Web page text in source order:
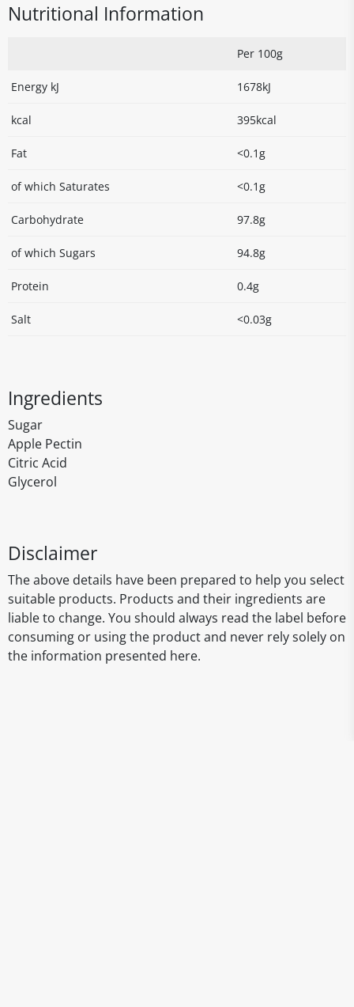
Nutritional Information
Per 100g
Energy kJ 1678kJ
kcal 395kcal
Fat <0.1g
of which Saturates <0.1g
Carbohydrate 97.8g
of which Sugars 94.8g
Protein 0.4g
Salt <0.03g
Ingredients
Sugar
Apple Pectin
Citric Acid
Glycerol
Disclaimer
The above details have been prepared to help you select
suitable products. Products and their ingredients are
liable to change. You should always read the label before
consuming or using the product and never rely solely on
the information presented here.